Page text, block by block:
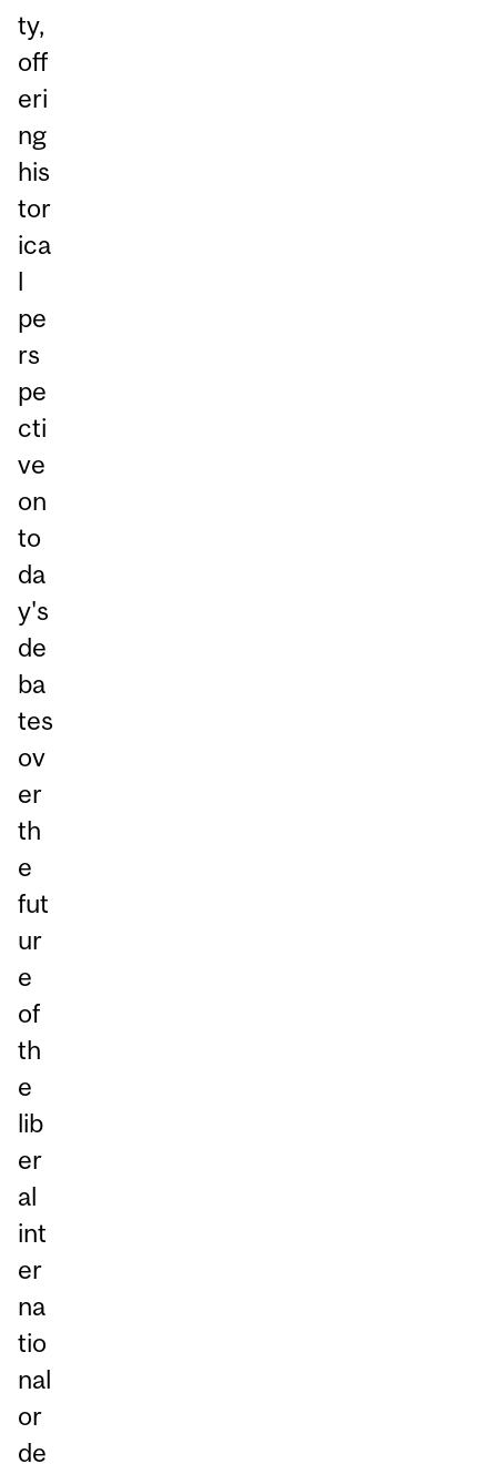
ty,
off
eri
ng
his
tor
ica
l
pe
rs
pe
cti
ve
on
to
da
y's
de
ba
tes
ov
er
th
e
fut
ur
e
of
th
e
lib
er
al
int
er
na
tio
nal
or
de